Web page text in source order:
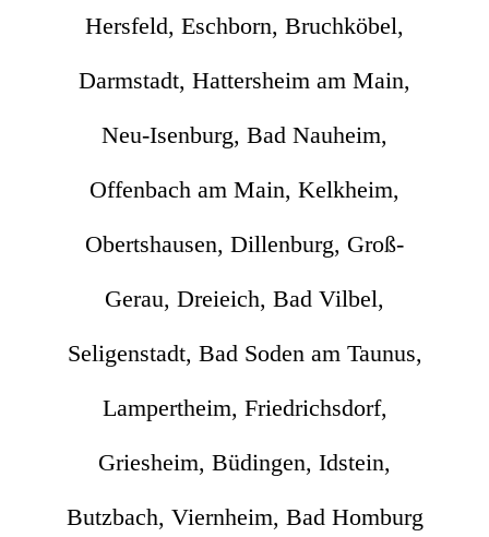
Hersfeld, Eschborn, Bruchköbel,
Darmstadt, Hattersheim am Main,
Neu-Isenburg, Bad Nauheim,
Offenbach am Main, Kelkheim,
Obertshausen, Dillenburg, Groß-
Gerau, Dreieich, Bad Vilbel,
Seligenstadt, Bad Soden am Taunus,
Lampertheim, Friedrichsdorf,
Griesheim, Büdingen, Idstein,
Butzbach, Viernheim, Bad Homburg